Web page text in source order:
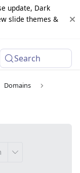
update, Dark
slide themes &
Changelog
Search
Domains